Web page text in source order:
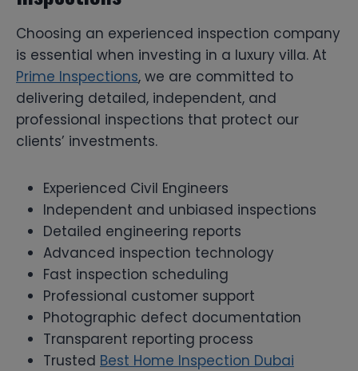
Choosing an experienced inspection company
is essential when investing in a luxury villa. At
Prime Inspections, we are committed to
delivering detailed, independent, and
professional inspections that protect our
clients’ investments.
Experienced Civil Engineers
Independent and unbiased inspections
Detailed engineering reports
Advanced inspection technology
Fast inspection scheduling
Professional customer support
Photographic defect documentation
Transparent reporting process
Trusted Best Home Inspection Dubai